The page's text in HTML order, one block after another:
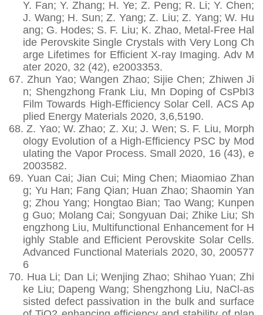
Y. Fan; Y. Zhang; H. Ye; Z. Peng; R. Li; Y. Chen;
J. Wang; H. Sun; Z. Yang; Z. Liu; Z. Yang; W. Hu
ang; G. Hodes; S. F. Liu; K. Zhao, Metal-Free Hal
ide Perovskite Single Crystals with Very Long Ch
arge Lifetimes for Efficient X-ray Imaging. Adv M
ater 2020, 32 (42), e2003353.
67.Zhun Yao; Wangen Zhao; Sijie Chen; Zhiwen Ji
n; Shengzhong Frank Liu, Mn Doping of CsPbI3
Film Towards High-Efficiency Solar Cell. ACS Ap
plied Energy Materials 2020, 3,6,5190.
68.Z. Yao; W. Zhao; Z. Xu; J. Wen; S. F. Liu, Morph
ology Evolution of a High-Efficiency PSC by Mod
ulating the Vapor Process. Small 2020, 16 (43), e
2003582.
69.Yuan Cai; Jian Cui; Ming Chen; Miaomiao Zhan
g; Yu Han; Fang Qian; Huan Zhao; Shaomin Yan
g; Zhou Yang; Hongtao Bian; Tao Wang; Kunpen
g Guo; Molang Cai; Songyuan Dai; Zhike Liu; Sh
engzhong Liu, Multifunctional Enhancement for H
ighly Stable and Efficient Perovskite Solar Cells.
Advanced Functional Materials 2020, 30, 200577
6
70. Hua Li; Dan Li; Wenjing Zhao; Shihao Yuan; Zhi
ke Liu; Dapeng Wang; Shengzhong Liu, NaCl-as
sisted defect passivation in the bulk and surface